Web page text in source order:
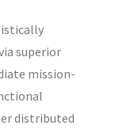
superior
mission-
distributed